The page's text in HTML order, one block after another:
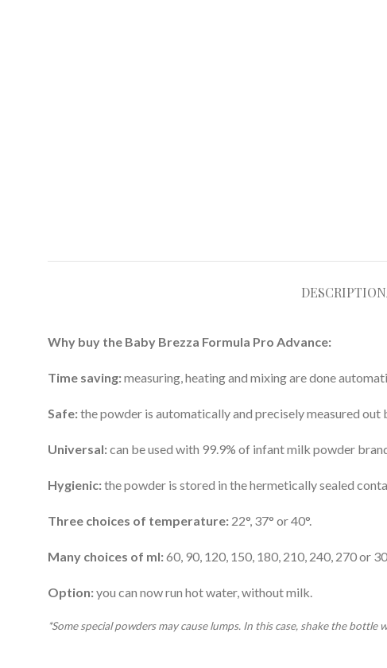
DESCRIPTION
Why buy the Baby Brezza Formula Pro Advance:
Time saving:measuring, heating and mixing are done
Safe:the powder is automatically and precisely measured out
Universal:can be used with 99.9% of infant milk powder
Hygienic:the powder is stored in the hermetically sealed
Three choices of temperature: 22°, 37° or 40°.
Many choices of ml:60, 90, 120, 150, 180, 210, 240, 270 or
Option:you can now run hot water, without milk.
*Some special powders may cause lumps. In this case, shake the